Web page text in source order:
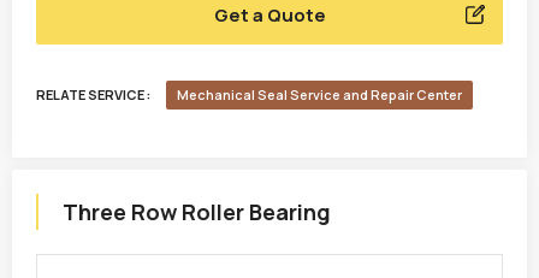
Get a Quote
RELATE SERVICE : Mechanical Seal Service and Repair Center
Three Row Roller Bearing